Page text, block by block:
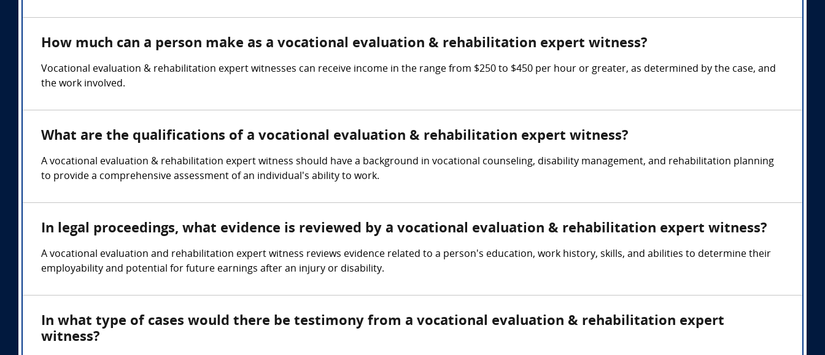
How much can a person make as a vocational evaluation & rehabilitation expert witness?
Vocational evaluation & rehabilitation expert witnesses can receive income in the range from $250 to $450 per hour or greater, as determined by the case, and
the work involved.
What are the qualifications of a vocational evaluation & rehabilitation expert witness?
A vocational evaluation & rehabilitation expert witness should have a background in vocational counseling, disability management, and rehabilitation planning
to provide a comprehensive assessment of an individual's ability to work.
In legal proceedings, what evidence is reviewed by a vocational evaluation & rehabilitation expert witness?
A vocational evaluation and rehabilitation expert witness reviews evidence related to a person's education, work history, skills, and abilities to determine their
employability and potential for future earnings after an injury or disability.
In what type of cases would there be testimony from a vocational evaluation & rehabilitation expert
witness?